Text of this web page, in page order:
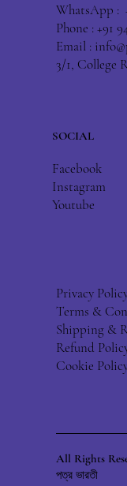
WhatsApp :
Phone : +91
Email :
3/1, College
SOCIAL
Facebook
Instagram
Youtube
Privacy
Terms &
Shipping &
Refund
Cookie
All Rights
পত্র ভারতী